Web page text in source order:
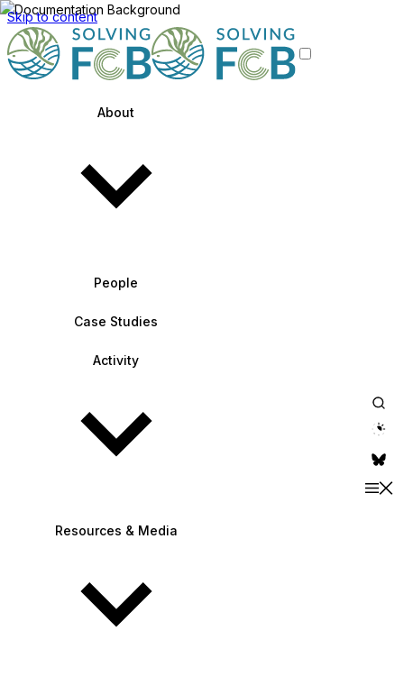
Skip to content
About
People
Case Studies
Activity
Resources & Media
theme